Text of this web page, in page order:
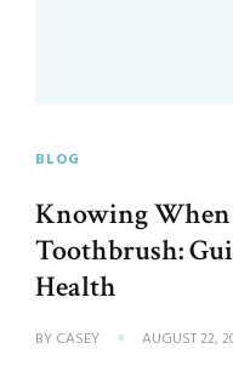
BLOG
Knowing When
Toothbrush:
Health
BY CASEY AUGUST 22,